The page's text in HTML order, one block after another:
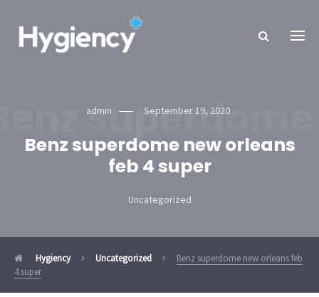
admin September 19, 2020
Benz superdome new orleans
feb 4 super
Uncategorized
Hygiency Uncategorized
Benz superdome new orleans feb
4 super